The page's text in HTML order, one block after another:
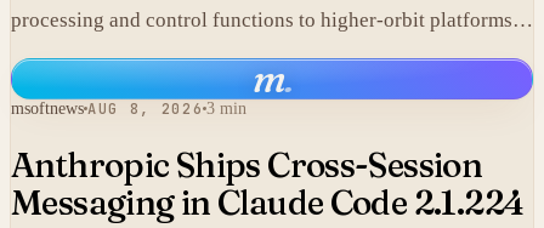
processing and control functions to higher-orbit platforms,
cutting dependence on ground stations for thousands of
simple LEO satellites.
m.
msoftnews AUG 8, 2026 3 min
Anthropic Ships Cross-Session
Messaging in Claude Code 2.1.224